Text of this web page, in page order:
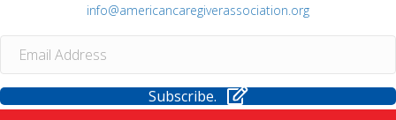
info@americancaregiverassociation.org
Subscribe.